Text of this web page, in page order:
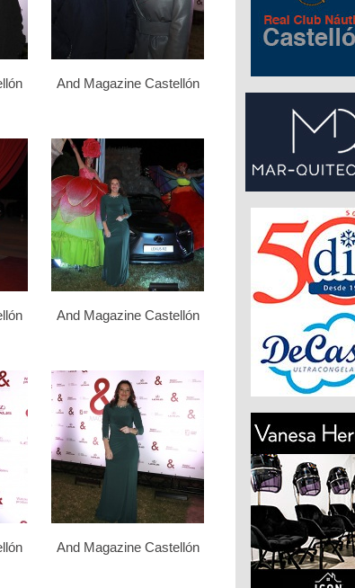
And Magazine Castellón
And Magazine Castellón
And Magazine Castellón